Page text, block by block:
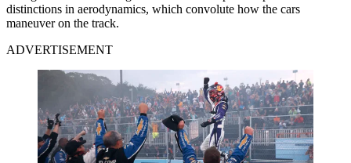
distinctions in aerodynamics, which convolute how the cars
maneuver on the track.
ADVERTISEMENT